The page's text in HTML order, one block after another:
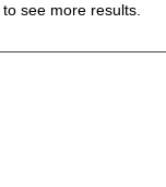
to see more results.